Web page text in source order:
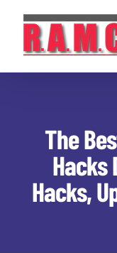
content
The
Hacks
Hacks,